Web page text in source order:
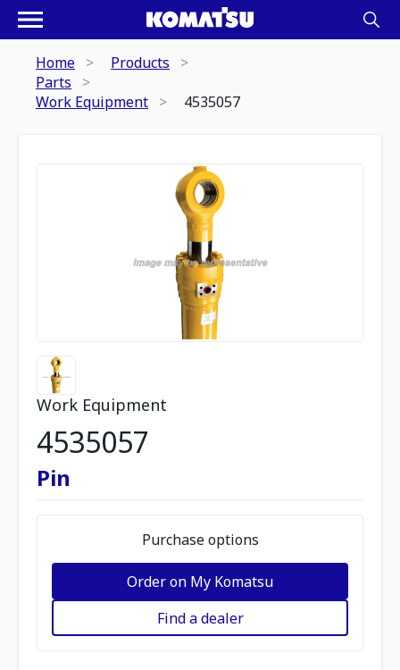
Home
Products
Parts
Work Equipment
4535057
Work Equipment
4535057
Pin
Purchase options
Order on My Komatsu
Find a dealer